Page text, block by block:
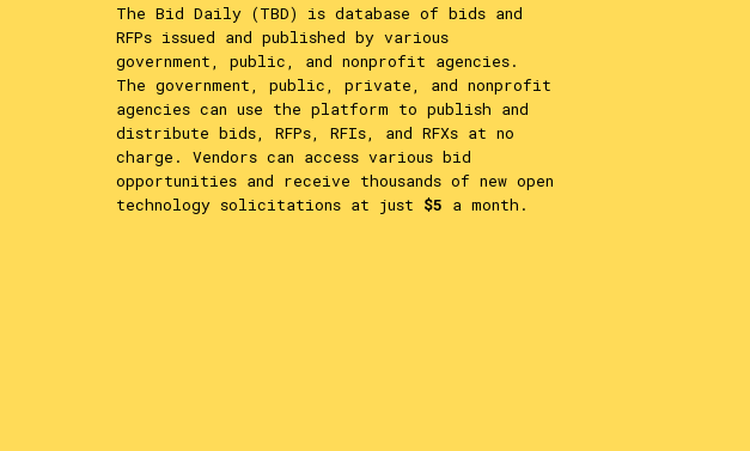
The Bid Daily (TBD) is database of bids and
RFPs issued and published by various
government, public, and nonprofit agencies.
The government, public, private, and nonprofit
agencies can use the platform to publish and
distribute bids, RFPs, RFIs, and RFXs at no
charge. Vendors can access various bid
opportunities and receive thousands of new open
technology solicitations at just $5 a month.